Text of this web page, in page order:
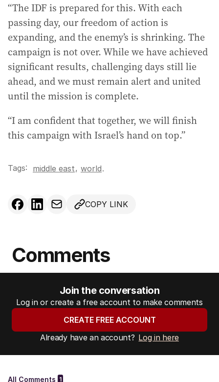
“The IDF is prepared for this. With each
passing day, our freedom of action is
expanding, and the enemy’s is shrinking. The
campaign is not over. While we have achieved
significant results, challenging days still lie
ahead, and we must remain alert and united
until the mission is complete.
“I am confident that together, we will finish
this campaign with Israel’s hand on top.”
Tags: middle east, world.
COPY LINK
Comments
Join the conversation
Log in or create a free account to make comments
CREATE FREE ACCOUNT
Already have an account? Log in here